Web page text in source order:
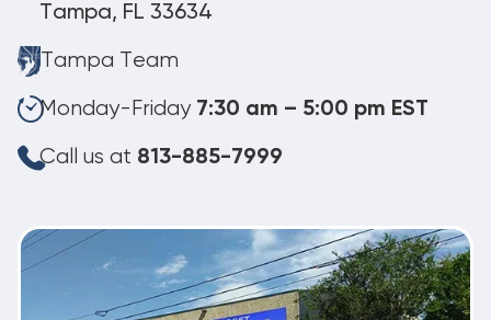
Tampa, FL 33634
Tampa Team
Monday-Friday 7:30 am – 5:00 pm EST
Call us at 813-885-7999